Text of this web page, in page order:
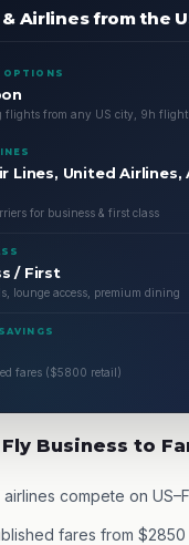
Airlines from the
OPTIONS
flights from any US city, 9h flight
Lines, United Airlines,
for business & first class
/ First
lounge access, premium dining
fares ($5800 retail)
Fly Business to
compete on
fares from